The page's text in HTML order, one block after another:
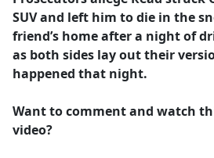
SUV and left him to die in the
friend’s home after a night of
as both sides lay out their
happened that night.
Want to comment and watch
video?